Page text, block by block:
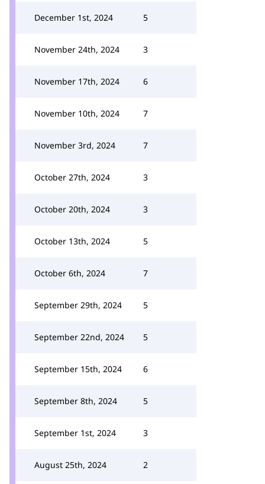
December 1st, 2024 5
November 24th, 2024 3
November 17th, 2024 6
November 10th, 2024 7
November 3rd, 2024 7
October 27th, 2024 3
October 20th, 2024 3
October 13th, 2024 5
October 6th, 2024 7
September 29th, 2024 5
September 22nd, 2024 5
September 15th, 2024 6
September 8th, 2024 5
September 1st, 2024 3
August 25th, 2024 2